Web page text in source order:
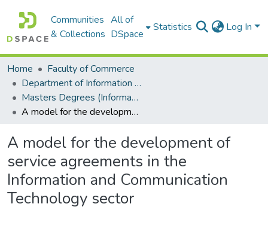
Communities
& Collections
All of
DSpace
Statistics Log In
Home
Faculty of Commerce
Department of Information Systems
Masters Degrees (Information Systems)
A model for the development of service agreements in the Information and Communication Technology sector
A model for the development of
service agreements in the
Information and Communication
Technology sector